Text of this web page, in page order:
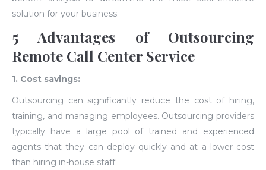
solution for your business.
5 Advantages of Outsourcing
Remote Call Center Service
1. Cost savings:
Outsourcing can significantly reduce the cost of hiring,
training, and managing employees. Outsourcing providers
typically have a large pool of trained and experienced
agents that they can deploy quickly and at a lower cost
than hiring in-house staff.